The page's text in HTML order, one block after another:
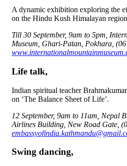
A dynamic exhibition exploring the
on the Hindu Kush Himalayan
Till 30 September, 9am to 5pm,
Museum, Ghari-Patan, Pokhara,
Life talk,
Indian spiritual teacher
on ‘The Balance Sheet of Life’.
12 September, 9am to 11am, Nepal
Airlines Building, New Road Gate,
Swing dancing,